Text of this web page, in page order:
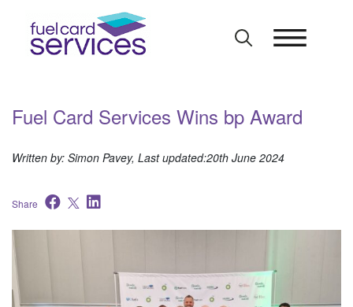
Fuel Card Services Wins bp Award
Written by: Simon Pavey, Last updated:20th June 2024
Share